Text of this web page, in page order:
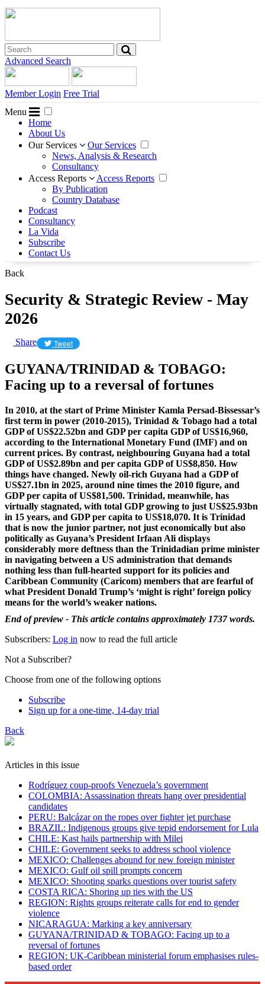
Advanced Search
Member Login Free Trial
Menu
Home
About Us
Our Services
Our Services
News, Analysis & Research
Consultancy
Access Reports
Access Reports
By Publication
Country Database
Podcast
Consultancy
La Vida
Subscribe
Contact Us
Back
Security & Strategic Review - May
2026
Share Tweet
GUYANA/TRINIDAD & TOBAGO:
Facing up to a reversal of fortunes
In 2010, at the start of Prime Minister Kamla Persad-Bissessar’s
first term in power (2010-2015), Trinidad & Tobago had a total
GDP of US$22.52bn and GDP per capita GDP of US$16,960,
according to the International Monetary Fund (IMF) and on
current prices. By contrast, neighbouring Guyana had a total
GDP of US$2.89bn and per capita GDP of US$8,850. How
things have changed. Newly oil-rich Guyana had a GDP of
US$27.1bn in 2025, around nine times the 2010 figure, and
GDP per capita of US$81,500. Trinidad, meanwhile, has
virtually stagnated, with total GDP growing to just US$25.93bn
in 15 years, and GDP per capita to US$18,070. It is Trinidad
that is now the junior partner, not just economically but also
politically as Guyana’s President Irfaan Ali displays
considerably more deftness than the Trinidadian prime minister
in navigating between a US administration that demands
nothing less than full-hearted support for its policies and
Caribbean Community (Caricom) members that are fearful of
what President Donald Trump’s ‘might is right’ foreign policy
means for the world’s weaker nations.
End of preview - This article contains approximately 1737 words.
Subscribers: Log in now to read the full article
Not a Subscriber?
Choose from one of the following options
Subscribe
Sign up for a one-time, 14-day trial
Back
Articles in this issue
Rodríguez coup-proofs Venezuela’s government
​COLOMBIA: Assassination threats hang over presidential
candidates
PERU: Balcázar on the ropes over fighter jet purchase
BRAZIL: Indigenous groups give tepid endorsement for Lula
CHILE: Kast hails partnership with Milei
CHILE: Government seeks to address school violence
MEXICO: Challenges abound for new foreign minister
MEXICO: Gulf oil spill prompts concern
MEXICO: Shooting sparks questions over tourist safety
​COSTA RICA: Shoring up ties with the US
REGION: Rights groups reiterate calls for end to gender
violence
NICARAGUA: Marking a key anniversary
GUYANA/TRINIDAD & TOBAGO: Facing up to a
reversal of fortunes
REGION: UK-Caribbean ministerial forum emphasises rules-
based order